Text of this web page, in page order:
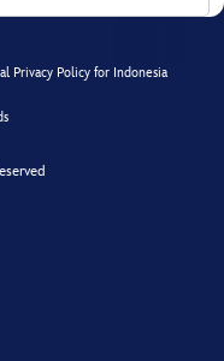
Privacy Policy for Indonesia